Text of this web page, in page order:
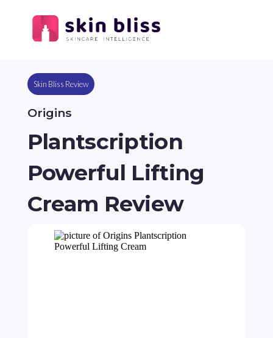
Skin Bliss Review
Origins
Plantscription
Powerful Lifting
Cream Review